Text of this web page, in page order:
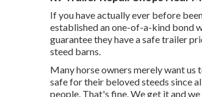
If you have actually ever before
established an one-of-a-kind bond
guarantee they have a safe trailer
steed barns.
Many horse owners merely want
safe for their beloved steeds since
people. That's fine. We get it and